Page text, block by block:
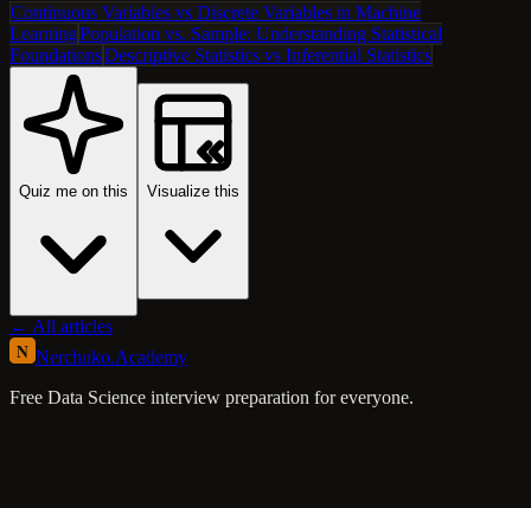
Continuous Variables vs Discrete Variables in Machine
LearningPopulation vs. Sample: Understanding Statistical
FoundationsDescriptive Statistics vs Inferential Statistics
Quiz me on this Visualize this
← All articles
N Nerchuko.Academy
Free Data Science interview preparation for everyone.